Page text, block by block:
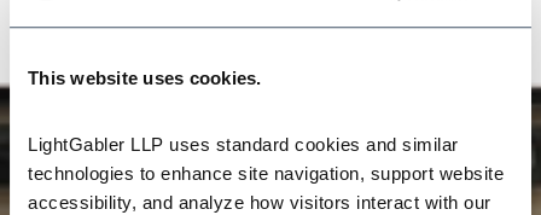
This website uses cookies.
LightGabler LLP uses standard cookies and similar
technologies to enhance site navigation, support website
accessibility, and analyze how visitors interact with our